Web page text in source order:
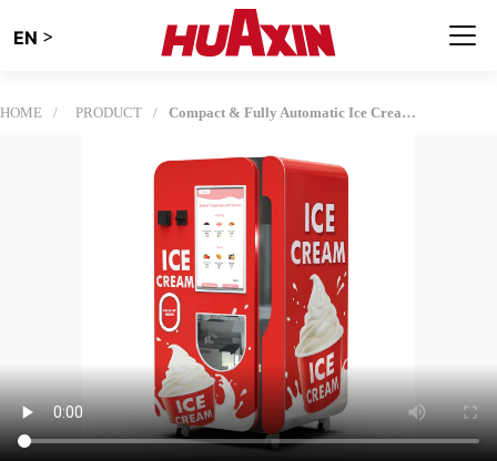
EN >
HOME PRODUCT Compact & Fully Automatic Ice Cream Vending Machine | HUAXIN B83 Max Series